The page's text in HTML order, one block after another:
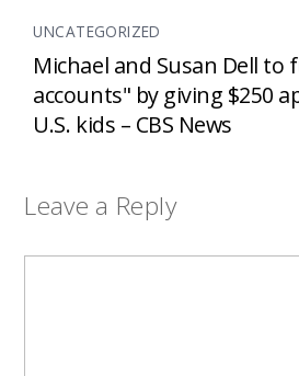
UNCATEGORIZED
Michael and Susan Dell to
accounts" by giving $250
U.S. kids – CBS News
Leave a Reply